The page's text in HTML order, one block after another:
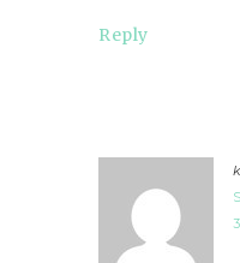
Reply